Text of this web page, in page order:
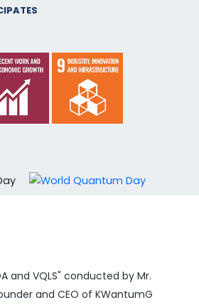
and VQLS" conducted by Mr.
and CEO of KWantumG